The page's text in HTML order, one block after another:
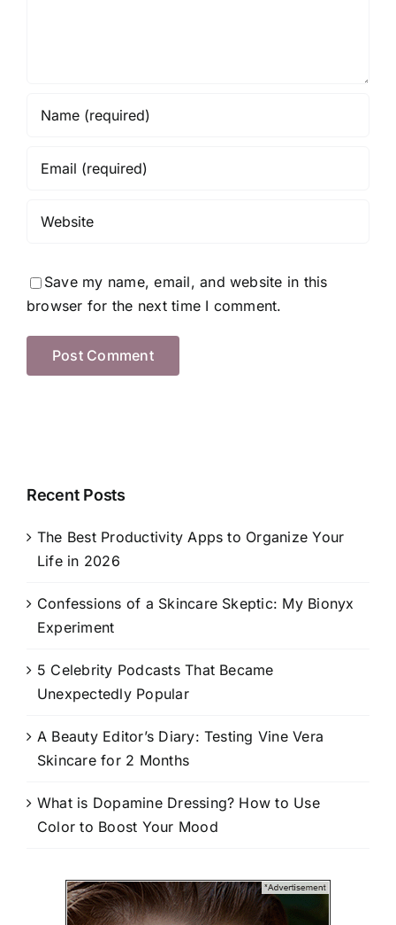
Save my name, email, and website in this
browser for the next time I comment.
Recent Posts
The Best Productivity Apps to Organize Your
Life in 2026
Confessions of a Skincare Skeptic: My Bionyx
Experiment
5 Celebrity Podcasts That Became
Unexpectedly Popular
A Beauty Editor’s Diary: Testing Vine Vera
Skincare for 2 Months
What is Dopamine Dressing? How to Use
Color to Boost Your Mood